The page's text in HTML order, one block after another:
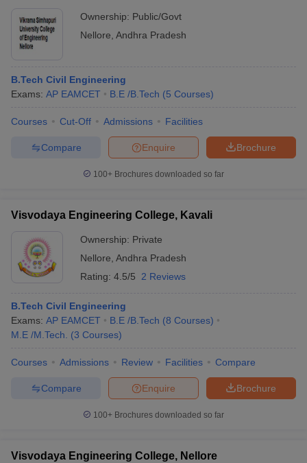
Ownership: Public/Govt
Nellore Andhra Pradesh
B.Tech Civil Engineering
Exams: AP EAMCET B.E /B.Tech (5 Courses)
Courses Cut-Off Admissions Facilities
Brochure
Enquire
Compare
100+ Brochures downloaded so far
Visvodaya Engineering College, Kavali
Ownership: Private
Nellore Andhra Pradesh
Rating: 4.5/5 2 Reviews
B.Tech Civil Engineering
Exams: AP EAMCET B.E /B.Tech (8 Courses)
M.E /M.Tech.
(3 Courses)
Courses Admissions Review Facilities Compare
Brochure
Enquire
Compare
100+ Brochures downloaded so far
Visvodaya Engineering College, Nellore